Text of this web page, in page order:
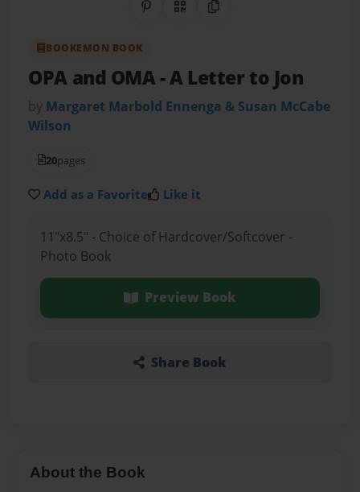
Share on Pinterest
QR CodeCopy Link
BOOKEMON BOOK
OPA and OMA- A Letter to Jon
by Margaret Marbold Ennenga & Susan McCabe
Wilson
20pages
Add as a Favorite Like it
11"x8.5" - Choice of Hardcover/Softcover -
Photo Book
Preview Book
Share Book
About the Book